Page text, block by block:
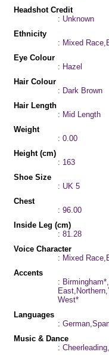
Headshot Credit
: Unknown
Ethnicity
: Mixed
Eye Colour
: Hazel
Hair Colour
: Dark Brown
Hair Length
: Mid Length
Weight
: 0.00
Height (cm)
: 163
Shoe Size
: UK 5
Chest
: 96.00
Inside Leg (cm)
: 81.28
Voice Character
: Mixed
Accents
:
West*
Languages
:
Music & Dance
: